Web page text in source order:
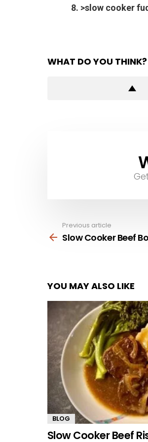
8. >slow cooker
WHAT DO YOU THINK?
more
Previous article
Slow Cooker Beef
YOU MAY ALSO LIKE
BLOG
Slow Cooker Beef